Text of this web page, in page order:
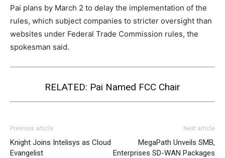
Pai plans by March 2 to delay the implementation of the
rules, which subject companies to stricter oversight than
websites under Federal Trade Commission rules, the
spokesman said.
RELATED: Pai Named FCC Chair
Previous article
Knight Joins Intelisys as Cloud
Evangelist
Next article
MegaPath Unveils SMB,
Enterprises SD-WAN Packages